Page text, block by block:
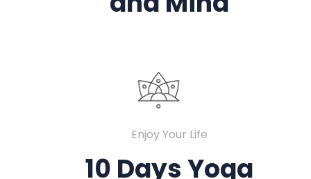
Enjoy Your Life
10 Days Yoga